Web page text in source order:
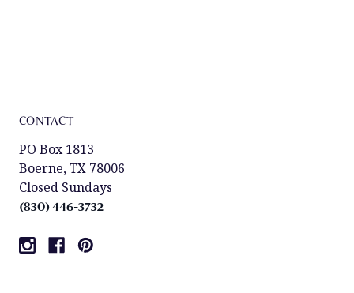
CONTACT
PO Box 1813
Boerne, TX 78006
Closed Sundays
(830) 446-3732